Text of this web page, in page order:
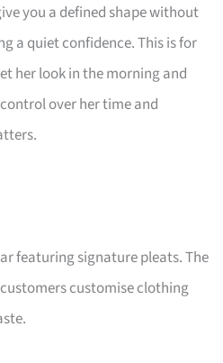
you a defined shape without
a quiet confidence. This is for
her look in the morning and
over her time and
featuring signature pleats. The
customise clothing